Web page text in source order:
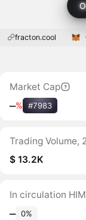
fracton.cool
Market Cap
‒% #7983
Trading Volume,
$ 13.2K
In circulation
‒ 0%